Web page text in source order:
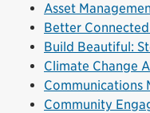
Asset
Better
Build Beautiful:
Climate Change
Communications
Community